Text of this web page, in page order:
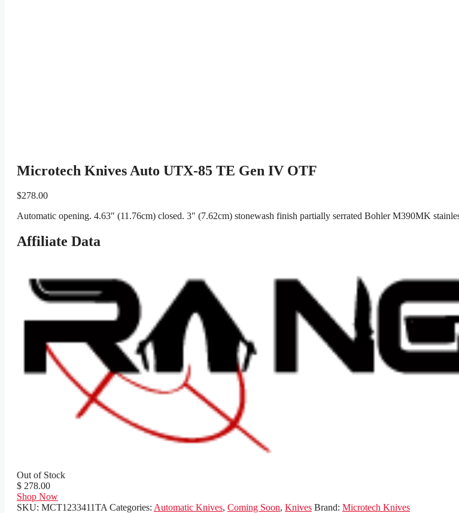
Microtech Knives Auto UTX-85 TE Gen IV OTF
$278.00
Automatic opening. 4.63″ (11.76cm) closed. 3″ (7.62cm) stonewash finish partially serrated Bohler M390MK
Affiliate Data
Out of Stock
$ 278.00
Shop Now
SKU: MCT1233411TA Categories: Automatic Knives, Coming Soon, Knives Brand: Microtech Knives